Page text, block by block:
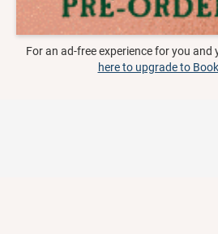
For an ad-free experience for you and
here to upgrade to